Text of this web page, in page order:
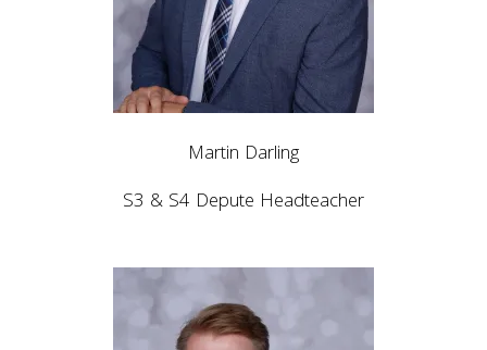
Martin Darling
S3 & S4 Depute Headteacher